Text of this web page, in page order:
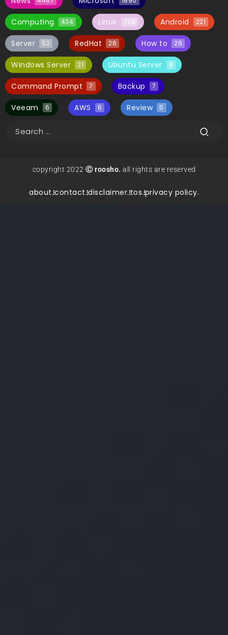
Computing 434 Linux 228 Android 221
Server 52 RedHat 26 How to 26
Windows Server 21 Ubuntu Server 8
Command Prompt 7 Backup 7
Veeam 6 AWS 6 Review 5
copyright 2022 Ⓒ roosho. all rights are reserved
about.contact.disclaimer.tos.privacy policy.